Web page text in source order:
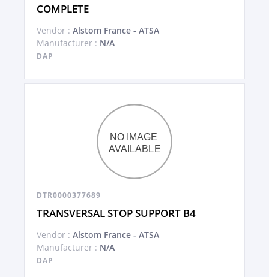
COMPLETE
Vendor : Alstom France - ATSA
Manufacturer : N/A
DAP
DTR0000377689
TRANSVERSAL STOP SUPPORT B4
Vendor : Alstom France - ATSA
Manufacturer : N/A
DAP